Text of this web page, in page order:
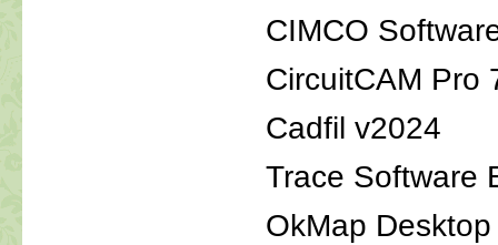
CIMCO
CircuitCAM Pro
Cadfil v2024
Trace Software
OkMap